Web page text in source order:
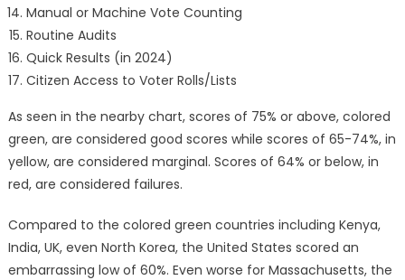
Manual or Machine Vote Counting
Routine Audits
Quick Results (in 2024)
Citizen Access to Voter Rolls/Lists
As seen in the nearby chart, scores of 75% or above, colored
green, are considered good scores while scores of 65-74%, in
yellow, are considered marginal. Scores of 64% or below, in
red, are considered failures.
Compared to the colored green countries including Kenya,
India, UK, even North Korea, the United States scored an
embarrassing low of 60%. Even worse for Massachusetts, the